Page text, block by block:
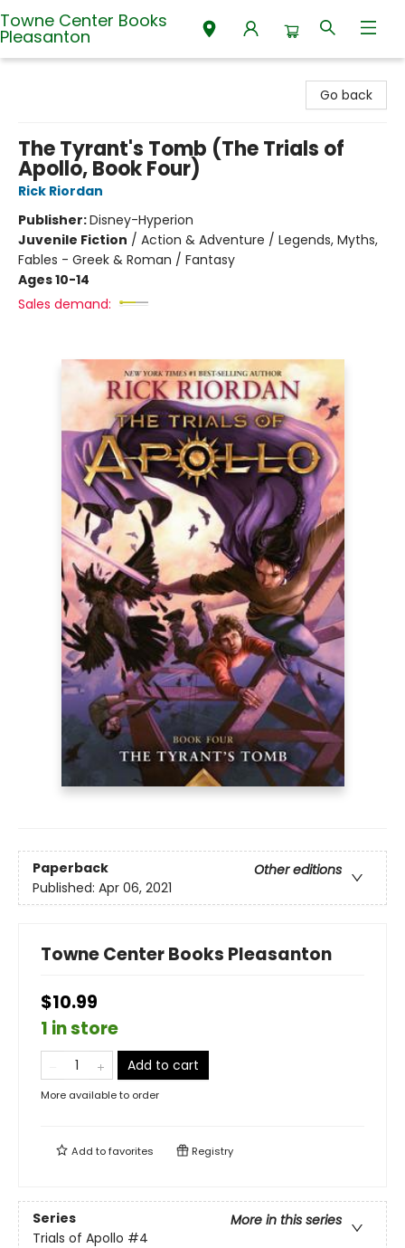
Towne Center Books
Pleasanton
Go back
The Tyrant's Tomb (The Trials of
Apollo, Book Four)
Rick Riordan
Publisher:Disney-Hyperion
Juvenile Fiction / Action & Adventure / Legends, Myths,
Fables - Greek & Roman / Fantasy
Ages 10-14
Sales demand:
Paperback
Other editions
Published: Apr 06, 2021
Towne Center Books Pleasanton
$10.99
1 in store
Add to cart
More available to order
Add tofavorites Registry
Series
More in this series
Trials of Apollo #4